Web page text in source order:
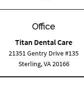
Office
Titan Dental Care
21351 Gentry Drive #135
Sterling, VA 20166